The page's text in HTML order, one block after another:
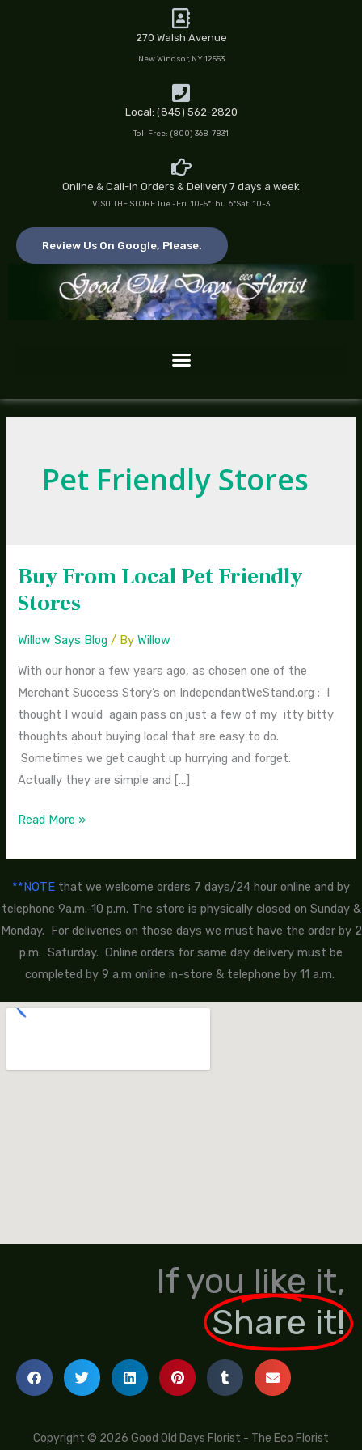
270 Walsh Avenue
New Windsor, NY 12553
Local: (845) 562-2820
Toll Free: (800) 368-7831
Online & Call-in Orders & Delivery 7 days a week
VISIT THE STORE Tue.-Fri. 10-5*Thu.6*Sat. 10-3
Review Us On Google, Please.
Pet Friendly Stores
Buy From Local Pet Friendly
Stores
Willow Says Blog / ByWillow
With our honor a few years ago, as chosen one of the
Merchant Success Story’s on IndependantWeStand.org ; I
thought I would again pass on just a few of my itty bitty
thoughts about buying local that are easy to do.
Sometimes we get caught up hurrying and forget.
Actually they are simple and […]
Buy
From
Pet
Read More »
**NOTE that we welcome orders 7 days/24 hour online and by
telephone 9a.m.-10 p.m. The store is physically closed on Sunday &
Monday. For deliveries on those days we must have the order by 2
p.m. Saturday. Online orders for same day delivery must be
completed by 9 a.m online in-store & telephone by 11 a.m.
If you like it,
Share it!
Copyright © 2026 Good Old Days Florist - The Eco Florist